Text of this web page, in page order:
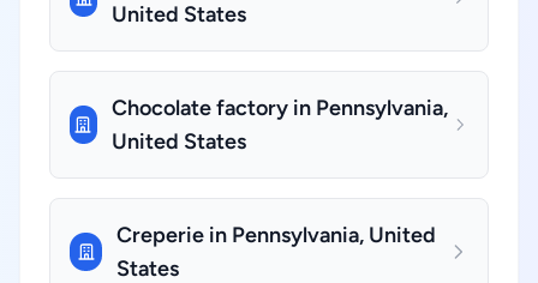
United States
Chocolate factory in Pennsylvania,
United States
Creperie in Pennsylvania, United
States